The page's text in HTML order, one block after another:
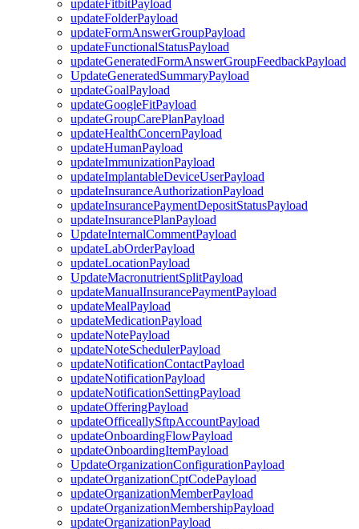
updateFitbitPayload
updateFolderPayload
updateFormAnswerGroupPayload
updateFunctionalStatusPayload
updateGeneratedFormAnswerGroupFeedbackPayload
UpdateGeneratedSummaryPayload
updateGoalPayload
updateGoogleFitPayload
updateGroupCarePlanPayload
updateHealthConcernPayload
updateHumanPayload
updateImmunizationPayload
updateImplantableDeviceUserPayload
updateInsuranceAuthorizationPayload
updateInsurancePaymentDepositStatusPayload
updateInsurancePlanPayload
UpdateInternalCommentPayload
updateLabOrderPayload
updateLocationPayload
UpdateMacronutrientSplitPayload
updateManualInsurancePaymentPayload
updateMealPayload
updateMedicationPayload
updateNotePayload
updateNoteSchedulerPayload
updateNotificationContactPayload
updateNotificationPayload
updateNotificationSettingPayload
updateOfferingPayload
updateOfficeallySftpAccountPayload
updateOnboardingFlowPayload
updateOnboardingItemPayload
UpdateOrganizationConfigurationPayload
updateOrganizationCptCodePayload
updateOrganizationMemberPayload
updateOrganizationMembershipPayload
updateOrganizationPayload